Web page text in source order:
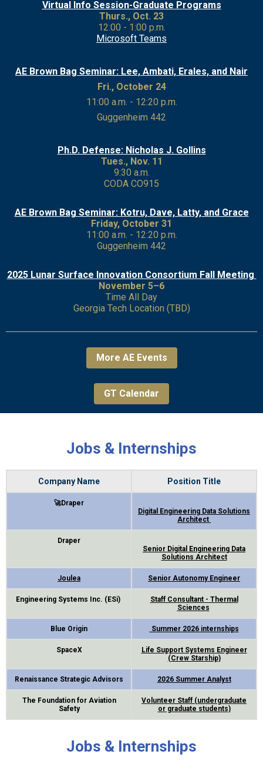
Virtual Info Session-Graduate Programs
Thurs., Oct. 23
12:00 - 1:00 p.m.
Microsoft Teams
AE Brown Bag Seminar: Lee, Ambati, Erales, and Nair
Fri., October 24
11:00 a.m. - 12:20 p.m.
Guggenheim 442
Ph.D. Defense: Nicholas J. Gollins
Tues., Nov. 11
9:30 a.m.
CODA CO915
AE Brown Bag Seminar: Kotru, Dave, Latty, and Grace
Friday, October 31
11:00 a.m. - 12:20 p.m.
Guggenheim 442
2025 Lunar Surface Innovation Consortium Fall Meeting
November 5–6
Time All Day
Georgia Tech Location (TBD)
More AE Events
GT Calendar
Jobs & Internships
Company Name Position Title
🚀Draper
Digital Engineering Data Solutions
Architect
Draper
Senior Digital Engineering Data
Solutions Architect
Joulea Senior Autonomy Engineer
Engineering Systems Inc. (ESi)
Staff Consultant - Thermal
Sciences
Blue Origin Summer 2026 internships
SpaceX
Life Support Systems Engineer
(Crew Starship)
Renaissance Strategic Advisors 2026 Summer Analyst
The Foundation for Aviation
Safety
Volunteer Staff (undergraduate
or graduate students)
Jobs & Internships